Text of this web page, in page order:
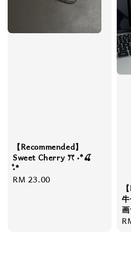
【Recommended】
Sweet Cherry ꔫ ˖*🍒
˖໋*
Regular
RM 23.00